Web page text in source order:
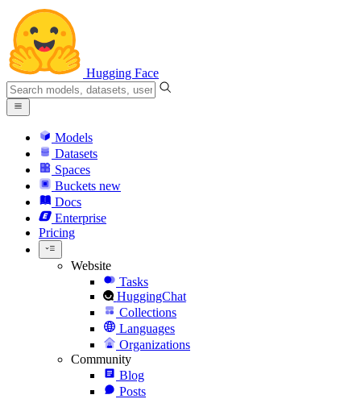
Hugging Face
Models
Datasets
Spaces
Buckets new
Docs
Enterprise
Pricing
Website
Tasks
HuggingChat
Collections
Languages
Organizations
Community
Blog
Posts